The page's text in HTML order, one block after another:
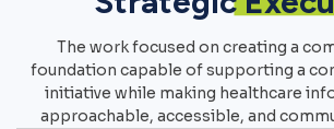
The work focused on creating a
foundation capable of supporting a
initiative while making healthcare
approachable, accessible, and